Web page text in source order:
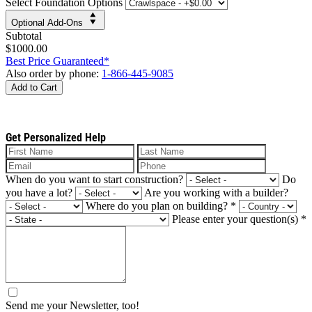
Optional Add-Ons
Subtotal
$1000.00
Best Price Guaranteed*
Also order by phone: 1-866-445-9085
Add to Cart
Get Personalized Help
When do you want to start construction?
Do
you have a lot?
Are you working with a builder?
Where do you plan on building? *
Please enter your question(s) *
Send me your Newsletter, too!